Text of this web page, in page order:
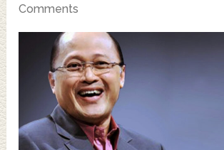
Comments